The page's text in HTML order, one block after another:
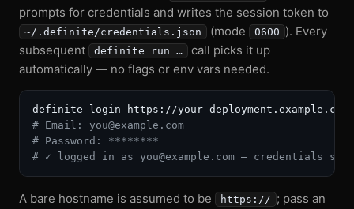
prompts for credentials and writes the session token to
~/.definite/credentials.json (mode 0600 ). Every
subsequent
definite run …
call picks it up
automatically — no flags or env vars needed.
# Email: you@example.com
# Password: ********
# ✓ logged in as you@example.com — credentials
A bare hostname is assumed to be https:// ; pass an